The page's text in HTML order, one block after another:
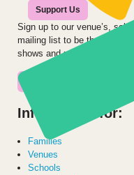
Support Us
Sign up to our venue’s,
mailing list to be the first to
shows and projects.
Information for:
Families
Venues
Schools